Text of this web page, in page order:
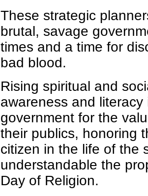
These strategic
brutal, savage
times and a time for
bad blood.
Rising spiritual and
awareness and
government for the
their publics, honoring
citizen in the life of the
understandable the
Day of Religion.